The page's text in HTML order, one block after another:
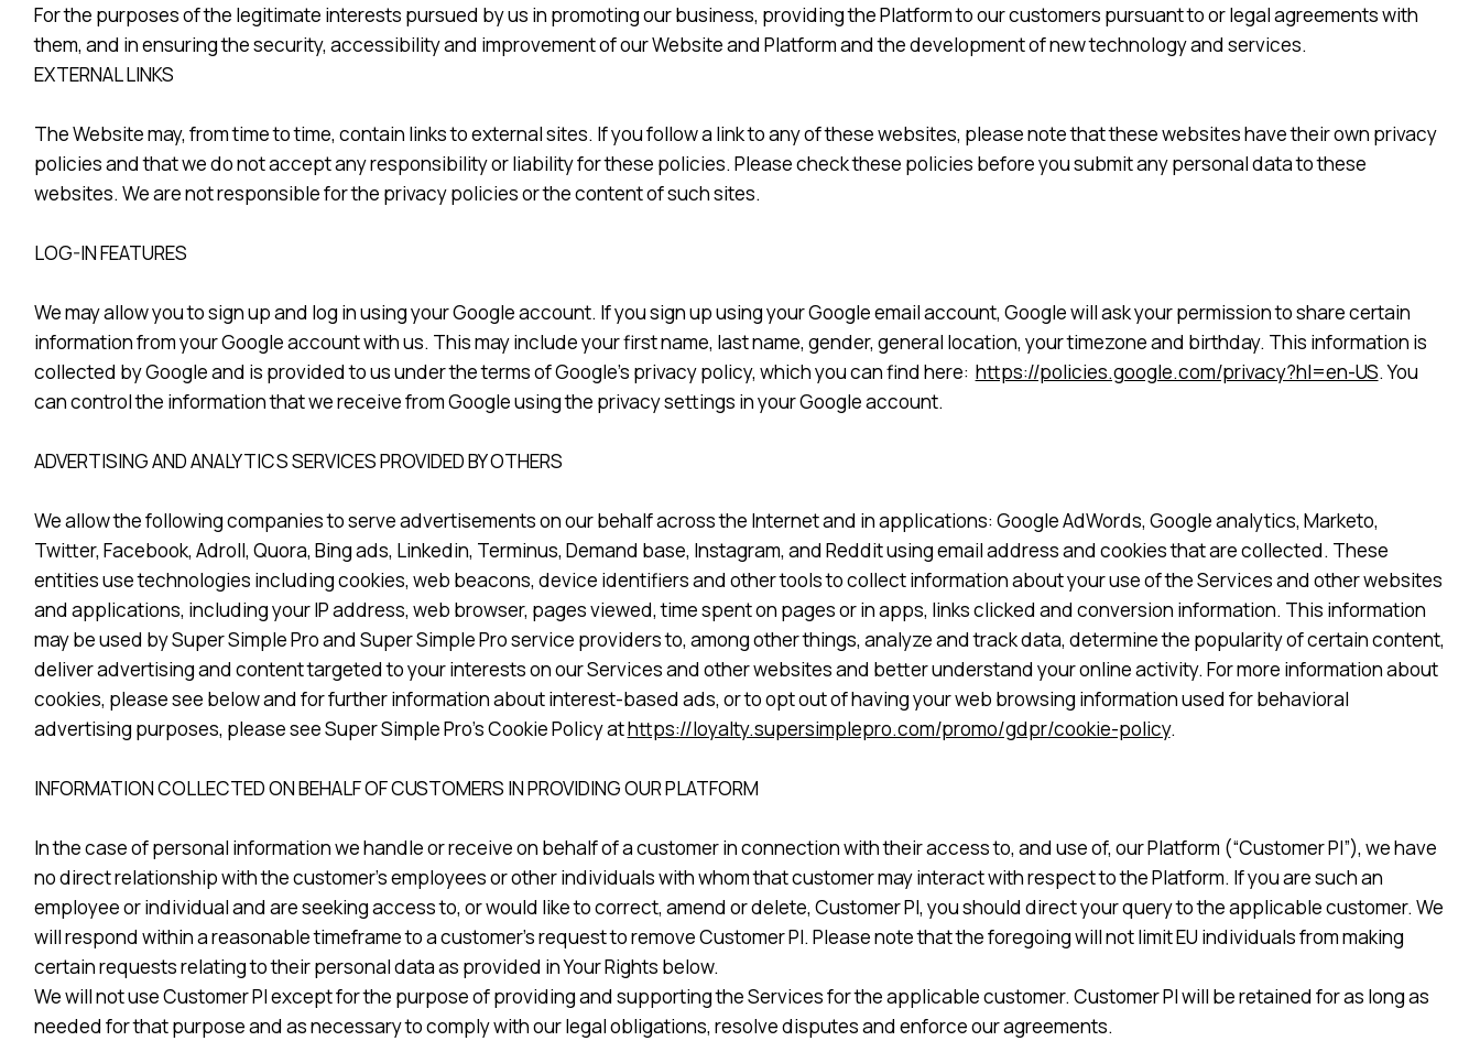
For the purposes of the legitimate interests pursued by us in promoting our business, providing the Platform to our customers pursuant to or legal agreements with
them, and in ensuring the security, accessibility and improvement of our Website and Platform and the development of new technology and services.
EXTERNAL LINKS
The Website may, from time to time, contain links to external sites. If you follow a link to any of these websites, please note that these websites have their own privacy
policies and that we do not accept any responsibility or liability for these policies. Please check these policies before you submit any personal data to these
websites. We are not responsible for the privacy policies or the content of such sites.
LOG-IN FEATURES
We may allow you to sign up and log in using your Google account. If you sign up using your Google email account, Google will ask your permission to share certain
information from your Google account with us. This may include your first name, last name, gender, general location, your timezone and birthday. This information is
collected by Google and is provided to us under the terms of Google’s privacy policy, which you can find here: https://policies.google.com/privacy?hl=en-US. You
can control the information that we receive from Google using the privacy settings in your Google account.
ADVERTISING AND ANALYTICS SERVICES PROVIDED BY OTHERS
We allow the following companies to serve advertisements on our behalf across the Internet and in applications: Google AdWords, Google analytics, Marketo,
Twitter, Facebook, Adroll, Quora, Bing ads, Linkedin, Terminus, Demand base, Instagram, and Reddit using email address and cookies that are collected. These
entities use technologies including cookies, web beacons, device identifiers and other tools to collect information about your use of the Services and other websites
and applications, including your IP address, web browser, pages viewed, time spent on pages or in apps, links clicked and conversion information. This information
may be used by Super Simple Pro and Super Simple Pro service providers to, among other things, analyze and track data, determine the popularity of certain content,
deliver advertising and content targeted to your interests on our Services and other websites and better understand your online activity. For more information about
cookies, please see below and for further information about interest-based ads, or to opt out of having your web browsing information used for behavioral
advertising purposes, please see Super Simple Pro’s Cookie Policy athttps://loyalty.supersimplepro.com/promo/gdpr/cookie-policy.
INFORMATION COLLECTED ON BEHALF OF CUSTOMERS IN PROVIDING OUR PLATFORM
In the case of personal information we handle or receive on behalf of a customer in connection with their access to, and use of, our Platform (“Customer PI”), we have
no direct relationship with the customer’s employees or other individuals with whom that customer may interact with respect to the Platform. If you are such an
employee or individual and are seeking access to, or would like to correct, amend or delete, Customer PI, you should direct your query to the applicable customer. We
will respond within a reasonable timeframe to a customer’s request to remove Customer PI. Please note that the foregoing will not limit EU individuals from making
certain requests relating to their personal data as provided in Your Rights below.
We will not use Customer PI except for the purpose of providing and supporting the Services for the applicable customer. Customer PI will be retained for as long as
needed for that purpose and as necessary to comply with our legal obligations, resolve disputes and enforce our agreements.